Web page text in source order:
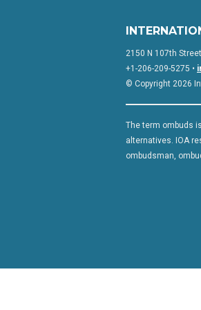
2150 N 107th
+1-206-209-5275 •
© Copyright 2026
The term ombuds
alternatives. IOA
ombudsman,